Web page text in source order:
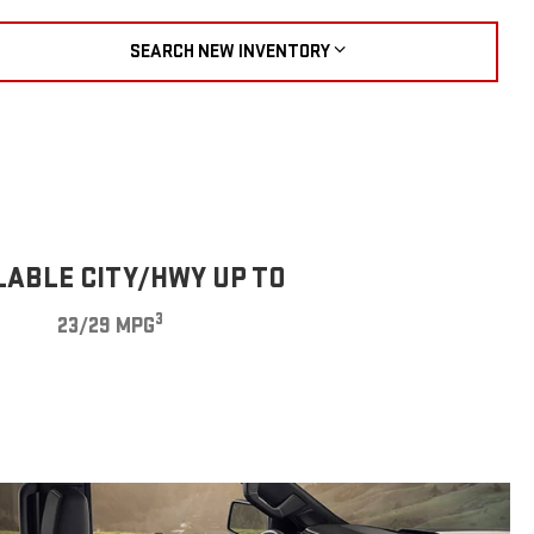
SEARCH NEW INVENTORY
CITY/HWY UP TO
23/29 MPG3